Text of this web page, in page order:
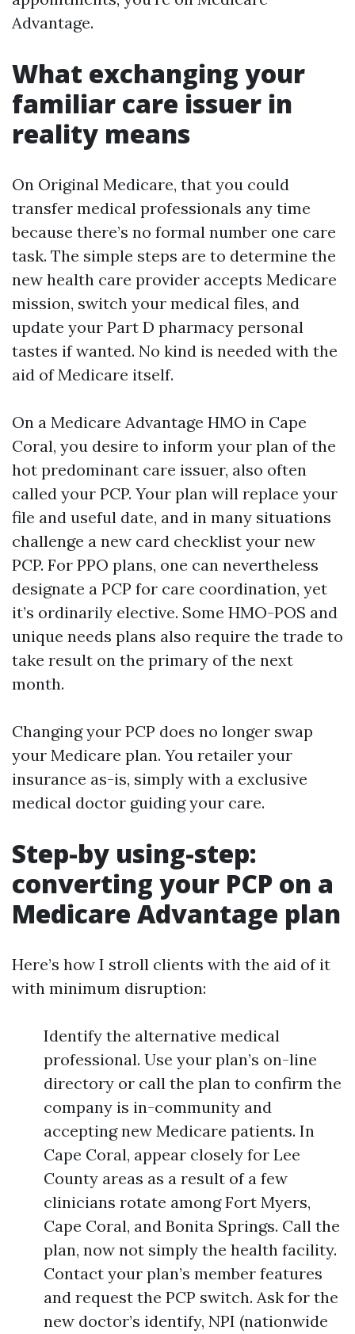
Advantage.
What exchanging your
familiar care issuer in
reality means
On Original Medicare, that you could
transfer medical professionals any time
because there’s no formal number one care
task. The simple steps are to determine the
new health care provider accepts Medicare
mission, switch your medical files, and
update your Part D pharmacy personal
tastes if wanted. No kind is needed with the
aid of Medicare itself.
On a Medicare Advantage HMO in Cape
Coral, you desire to inform your plan of the
hot predominant care issuer, also often
called your PCP. Your plan will replace your
file and useful date, and in many situations
challenge a new card checklist your new
PCP. For PPO plans, one can nevertheless
designate a PCP for care coordination, yet
it’s ordinarily elective. Some HMO-POS and
unique needs plans also require the trade to
take result on the primary of the next
month.
Changing your PCP does no longer swap
your Medicare plan. You retailer your
insurance as-is, simply with a exclusive
medical doctor guiding your care.
Step-by using-step:
converting your PCP on a
Medicare Advantage plan
Here’s how I stroll clients with the aid of it
with minimum disruption:
Identify the alternative medical
professional. Use your plan’s on-line
directory or call the plan to confirm the
company is in-community and
accepting new Medicare patients. In
Cape Coral, appear closely for Lee
County areas as a result of a few
clinicians rotate among Fort Myers,
Cape Coral, and Bonita Springs. Call the
plan, now not simply the health facility.
Contact your plan’s member features
and request the PCP switch. Ask for the
new doctor’s identify, NPI (nationwide